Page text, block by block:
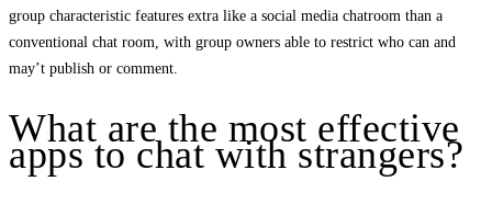
group characteristic features extra like a social media chatroom than a
conventional chat room, with group owners able to restrict who can and
may’t publish or comment.
What are the most effective
apps to chat with strangers?